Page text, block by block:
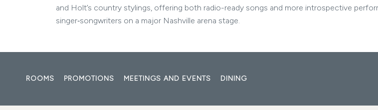
and Holt’s country stylings, offering both radio-ready songs and more introspective
singer‑songwriters on a major Nashville arena stage.
ROOMS PROMOTIONS MEETINGS AND EVENTS DINING